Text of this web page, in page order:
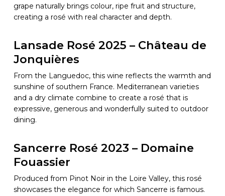
grape naturally brings colour, ripe fruit and structure,
creating a rosé with real character and depth.
Lansade Rosé 2025 – Château de
Jonquières
From the Languedoc, this wine reflects the warmth and
sunshine of southern France. Mediterranean varieties
and a dry climate combine to create a rosé that is
expressive, generous and wonderfully suited to outdoor
dining.
Sancerre Rosé 2023 – Domaine
Fouassier
Produced from Pinot Noir in the Loire Valley, this rosé
showcases the elegance for which Sancerre is famous.